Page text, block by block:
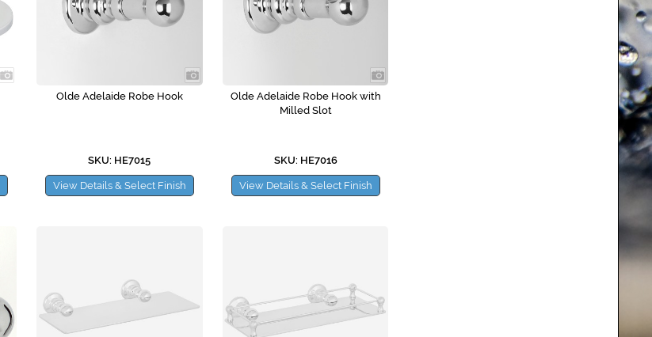
Olde Adelaide Robe Hook
SKU: HE7015
View Details & Select Finish
Olde Adelaide Robe Hook with
Milled Slot
SKU: HE7016
View Details & Select Finish